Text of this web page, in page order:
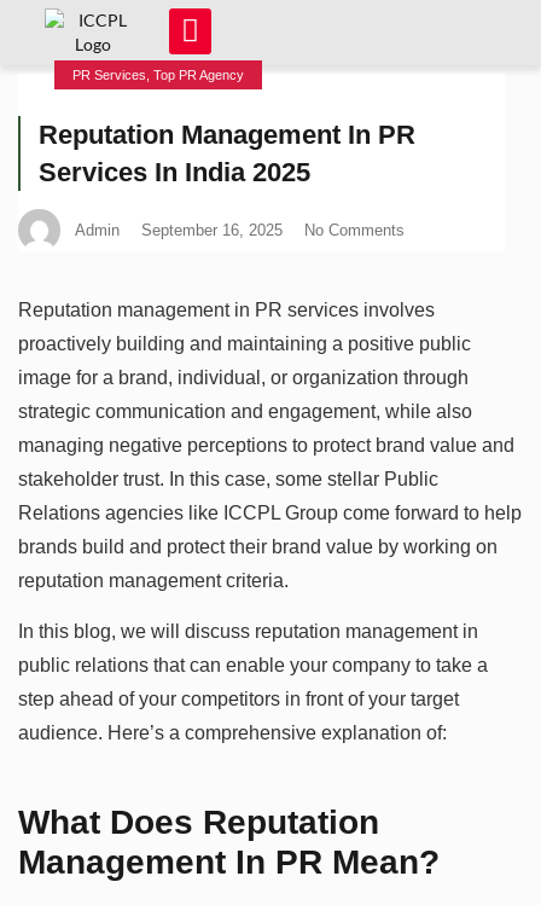
PR Services Top PR Agency
Reputation Management In PR
Services In India 2025
Admin September 16, 2025 No Comments
Reputation management in PR services involves
proactively building and maintaining a positive public
image for a brand, individual, or organization through
strategic communication and engagement, while also
managing negative perceptions to protect brand value and
stakeholder trust. In this case, some stellar Public
Relations agencies like ICCPL Group come forward to help
brands build and protect their brand value by working on
reputation management criteria.
In this blog, we will discuss reputation management in
public relations that can enable your company to take a
step ahead of your competitors in front of your target
audience. Here’s a comprehensive explanation of:
What Does Reputation
Management In PR Mean?